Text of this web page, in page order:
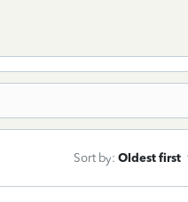
Sort by: Oldest first